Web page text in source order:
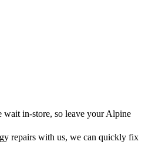
in-store, so leave your Alpine
repairs with us, we can quickly fix